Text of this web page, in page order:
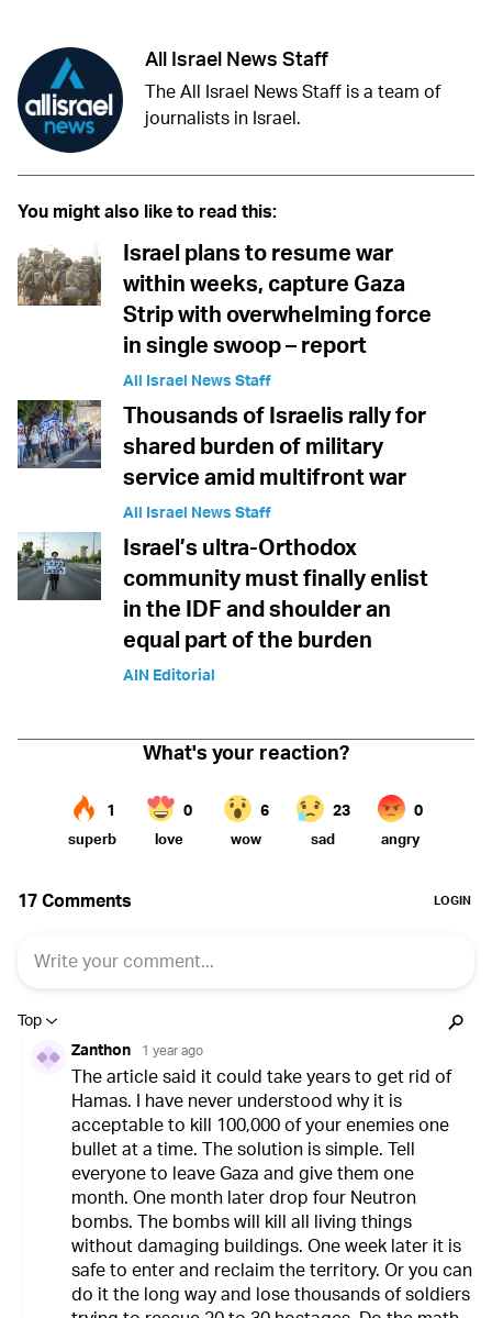
All Israel News Staff
The All Israel News Staff is a team of
journalists in Israel.
You might also like to read this:
Israel plans to resume war
within weeks, capture Gaza
Strip with overwhelming force
in single swoop – report
All Israel News Staff
Thousands of Israelis rally for
shared burden of military
service amid multifront war
All Israel News Staff
Israel’s ultra-Orthodox
community must finally enlist
in the IDF and shoulder an
equal part of the burden
AIN Editorial